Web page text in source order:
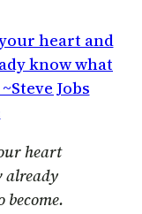
heart
already